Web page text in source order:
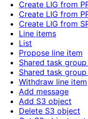
Create LIG from
Create LIG from
Create LIG from
Line items
List
Propose line item
Shared task
Shared task
Withdraw line item
Add message
Add S3 object
Delete S3 object